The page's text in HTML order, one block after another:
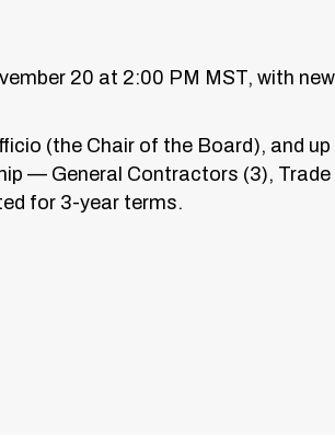
20 at 2:00 PM MST, with
(the Chair of the Board), and
— General Contractors (3),
for 3-year terms.